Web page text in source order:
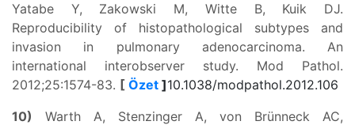
Yatabe Y, Zakowski M, Witte B, Kuik DJ.
Reproducibility of histopathological subtypes and
invasion in pulmonary adenocarcinoma. An
international interobserver study. Mod Pathol.
2012;25:1574-83. [ Özet ]10.1038/modpathol.2012.106
10) Warth A, Stenzinger A, von Brünneck AC,